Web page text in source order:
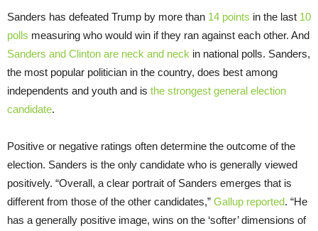
Sanders has defeated Trump by more than 14 points in the last 10
polls measuring who would win if they ran against each other. And
Sanders and Clinton are neck and neck in national polls. Sanders,
the most popular politician in the country, does best among
independents and youth and is the strongest general election
candidate.
Positive or negative ratings often determine the outcome of the
election. Sanders is the only candidate who is generally viewed
positively. “Overall, a clear portrait of Sanders emerges that is
different from those of the other candidates,” Gallup reported. “He
has a generally positive image, wins on the ‘softer’ dimensions of